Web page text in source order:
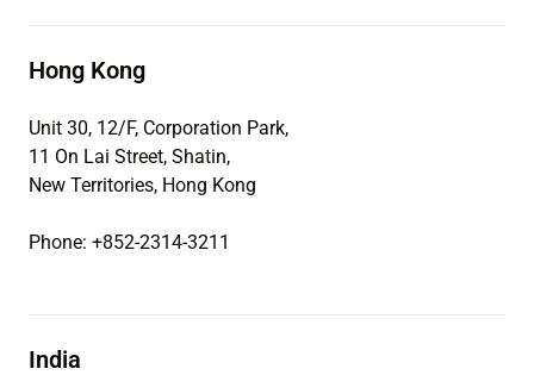
Hong Kong
Unit 30, 12/F, Corporation Park,
11 On Lai Street, Shatin,
New Territories, Hong Kong
Phone: +852-2314-3211
India